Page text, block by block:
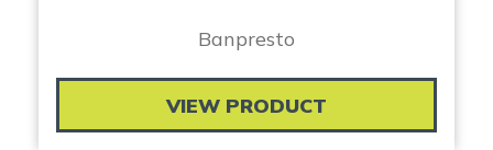
Banpresto
VIEW PRODUCT